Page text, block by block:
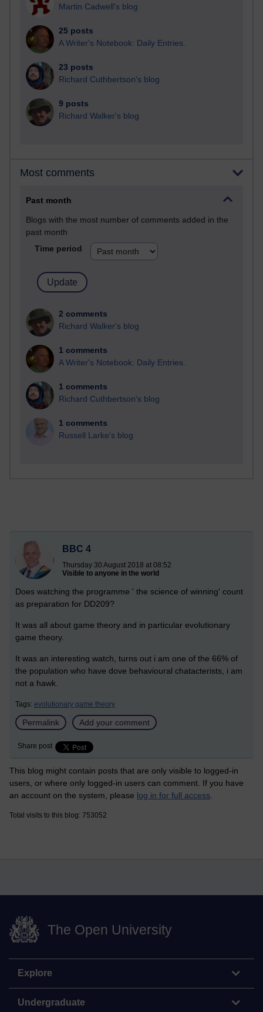
Martin Cadwell's blog
25 posts
A Writer's Notebook: Daily Entries.
23 posts
Richard Cuthbertson's blog
9 posts
Richard Walker's blog
Most comments
Past month
Blogs with the most number of comments added in the
past month
Time period
2 comments
Richard Walker's blog
1 comments
A Writer's Notebook: Daily Entries.
1 comments
Richard Cuthbertson's blog
1 comments
Russell Larke's blog
BBC 4
Thursday 30 August 2018 at 08:52
Visible to anyone in the world
Does watching the programme ' the science of winning' count
as preparation for DD209?
It was all about game theory and in particular evolutionary
game theory.
It was an interesting watch, turns out i am one of the 66% of
the population who have dove behavioural chatacterists, i am
not a hawk.
Tags: evolutionary game theory
Permalink Add your comment
Share post
This blog might contain posts that are only visible to logged-in
users, or where only logged-in users can comment. If you have
an account on the system, please log in for full access
Total visits to this blog: 753052
The Open University
Explore
Undergraduate